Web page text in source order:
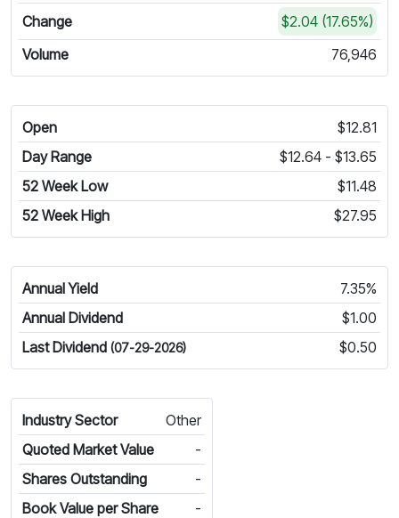
Change
$2.04 (17.65%)
Volume
76,946
Open
$12.81
Day Range
$12.64 - $13.65
52 Week Low
$11.48
52 Week High
$27.95
Annual Yield
7.35%
Annual Dividend
$1.00
Last Dividend (07-29-2026) $0.50
Industry Sector
Other
Quoted Market Value
-
Shares Outstanding
-
Book Value per Share
-